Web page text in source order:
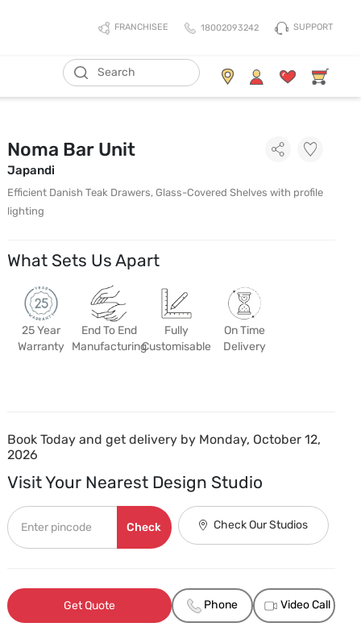
FRANCHISEE 18002093242 SUPPORT
Noma Bar Unit
Japandi
Efficient Danish Teak Drawers, Glass-Covered Shelves with profile
lighting
What Sets Us Apart
25 Year
Warranty
End To End
Manufacturing
Fully
Customisable
On Time
Delivery
Book Today and get delivery by Monday, October 12,
2026
Visit Your Nearest Design Studio
Check Check Our Studios
Get Quote Phone Video Call